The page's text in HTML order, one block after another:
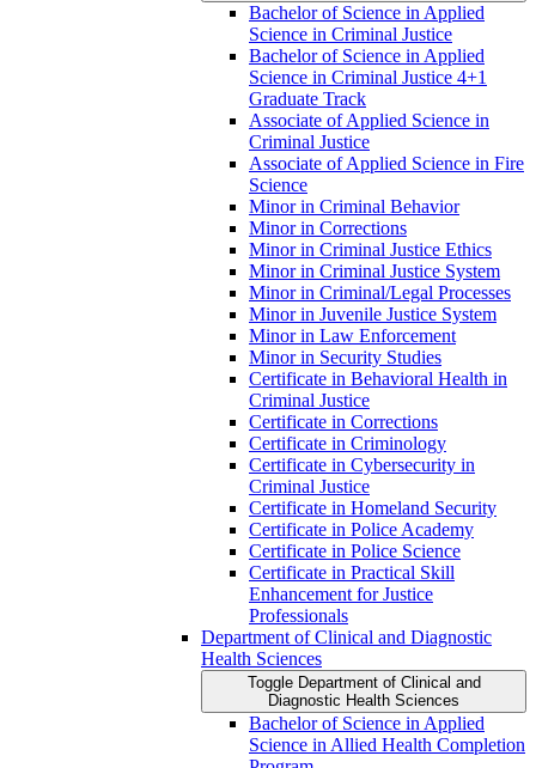
Bachelor of Science in Applied
Science in Criminal Justice
Bachelor of Science in Applied
Science in Criminal Justice 4+1
Graduate Track
Associate of Applied Science in
Criminal Justice
Associate of Applied Science in Fire
Science
Minor in Criminal Behavior
Minor in Corrections
Minor in Criminal Justice Ethics
Minor in Criminal Justice System
Minor in Criminal/​Legal Processes
Minor in Juvenile Justice System
Minor in Law Enforcement
Minor in Security Studies
Certificate in Behavioral Health in
Criminal Justice
Certificate in Corrections
Certificate in Criminology
Certificate in Cybersecurity in
Criminal Justice
Certificate in Homeland Security
Certificate in Police Academy
Certificate in Police Science
Certificate in Practical Skill
Enhancement for Justice
Professionals
Department of Clinical and Diagnostic
Health Sciences
Toggle Department of Clinical and
Diagnostic Health Sciences
Bachelor of Science in Applied
Science in Allied Health Completion